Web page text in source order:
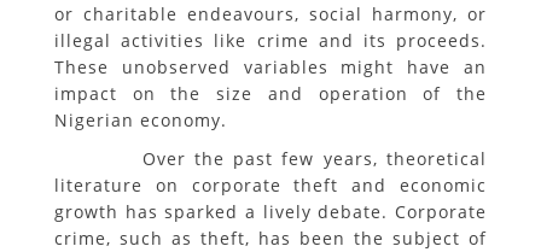
or charitable endeavours, social harmony, or
illegal activities like crime and its proceeds.
These unobserved variables might have an
impact on the size and operation of the
Nigerian economy.
Over the past few years, theoretical
literature on corporate theft and economic
growth has sparked a lively debate. Corporate
crime, such as theft, has been the subject of